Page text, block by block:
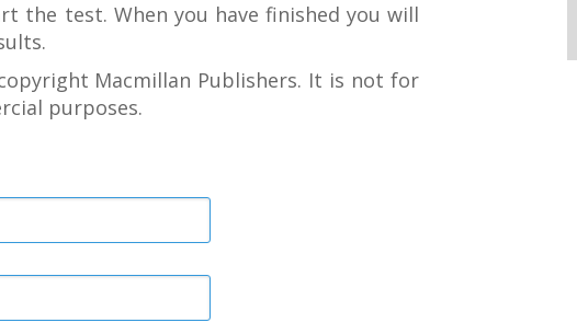
the test. When you have finished you will
Macmillan Publishers. It is not for
purposes.